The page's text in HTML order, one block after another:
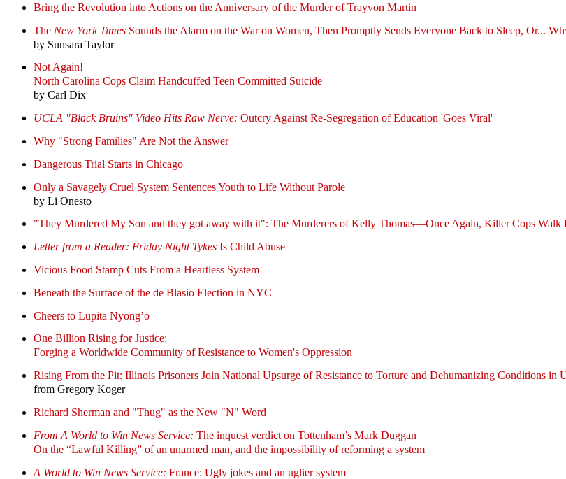
Bring the Revolution into Actions on the Anniversary of the Murder of Trayvon Martin
The New York Times Sounds the Alarm on the War on Women, Then Promptly Sends Everyone Back to Sleep, Or...
by Sunsara Taylor
Not Again!
North Carolina Cops Claim Handcuffed Teen Committed Suicide
by Carl Dix
UCLA "Black Bruins" Video Hits Raw Nerve: Outcry Against Re-Segregation of Education 'Goes Viral'
Why "Strong Families" Are Not the Answer
Dangerous Trial Starts in Chicago
Only a Savagely Cruel System Sentences Youth to Life Without Parole
by Li Onesto
"They Murdered My Son and they got away with it": The Murderers of Kelly Thomas—Once Again, Killer Cops Walk
Letter from a Reader: Friday Night Tykes Is Child Abuse
Vicious Food Stamp Cuts From a Heartless System
Beneath the Surface of the de Blasio Election in NYC
Cheers to Lupita Nyong’o
One Billion Rising for Justice:
Forging a Worldwide Community of Resistance to Women's Oppression
Rising From the Pit: Illinois Prisoners Join National Upsurge of Resistance to Torture and Dehumanizing Conditions in
from Gregory Koger
Richard Sherman and "Thug" as the New "N" Word
From A World to Win News Service: The inquest verdict on Tottenham’s Mark Duggan
On the “Lawful Killing” of an unarmed man, and the impossibility of reforming a system
A World to Win News Service: France: Ugly jokes and an uglier system